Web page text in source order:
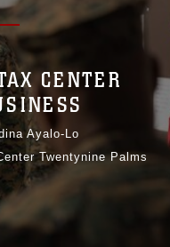
Share sensitive
secure websites.
CENTER
Ayalo-Lo
Twentynine Palms